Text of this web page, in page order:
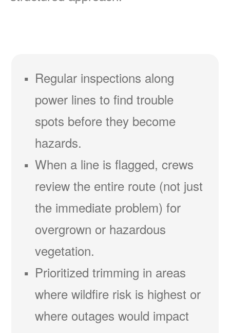
Regular inspections along
power lines to find trouble
spots before they become
hazards.
When a line is flagged, crews
review the entire route (not just
the immediate problem) for
overgrown or hazardous
vegetation.
Prioritized trimming in areas
where wildfire risk is highest or
where outages would impact